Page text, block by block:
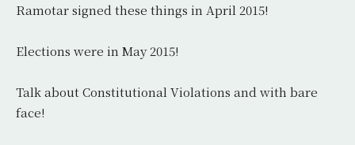
Ramotar signed these things in April 2015!
Elections were in May 2015!
Talk about Constitutional Violations and with bare
face!